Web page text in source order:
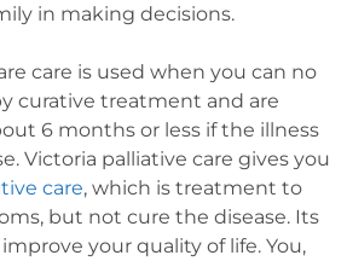
in making decisions.
care is used when you can no
curative treatment and are
6 months or less if the illness
Victoria palliative care gives you
care, which is treatment to
but not cure the disease. Its
your quality of life. You,